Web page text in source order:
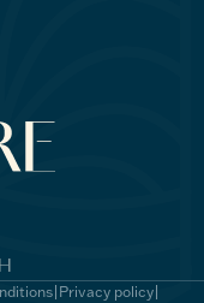
Privacy policy